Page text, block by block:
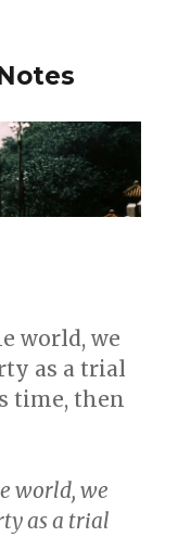
world, we
as a trial
time, then
world, we
as a trial